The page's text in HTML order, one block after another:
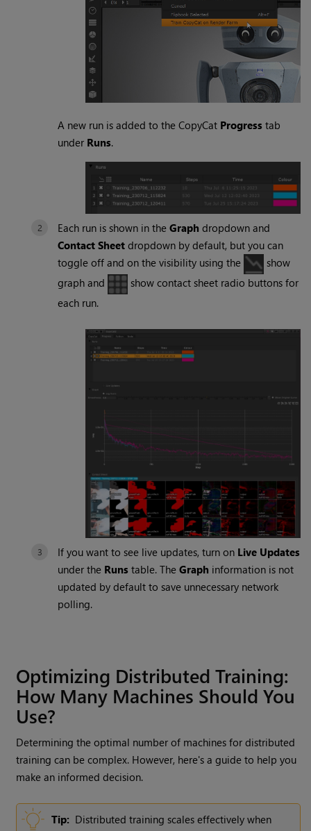
A new run is added to the CopyCat Progress tab
under Runs.
Each run is shown in theGraph dropdown and
Contact Sheet dropdown by default, but you can
toggle off and on the visibility using the
show
graph and
show contact sheet radio buttons for
each run.
If you want to see live updates, turn on Live Updates
under the Runs table. TheGraph information is not
updated by default to save unnecessary network
polling.
Optimizing Distributed Training:
How Many Machines Should You
Use?
Determining the optimal number of machines for distributed
training can be complex. However, here's a guide to help you
make an informed decision.
Tip: Distributed training scales effectively when